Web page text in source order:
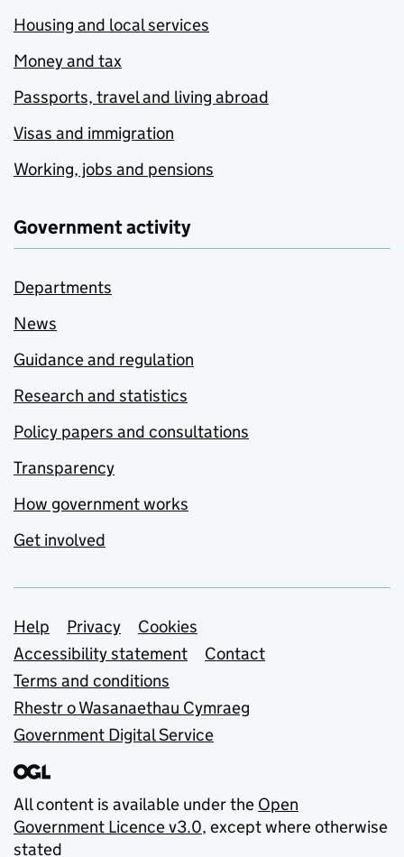
Housing and local services
Money and tax
Passports, travel and living abroad
Visas and immigration
Working, jobs and pensions
Government activity
Departments
News
Guidance and regulation
Research and statistics
Policy papers and consultations
Transparency
How government works
Get involved
Support links
Help Privacy
Cookies
Accessibility statement
Contact
Terms and conditions
Rhestr o Wasanaethau Cymraeg
Government Digital Service
All content is available under the Open
Government Licence v3.0, except where otherwise
stated